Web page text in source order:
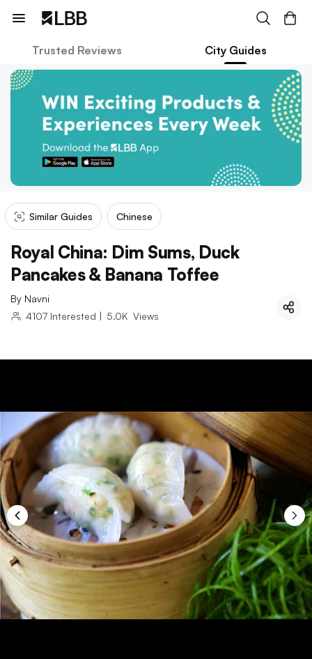
Trusted Reviews City Guides
Similar Guides Chinese
Royal China: Dim Sums, Duck
Pancakes & Banana Toffee
By Navni
4107 Interested | 5.0K Views